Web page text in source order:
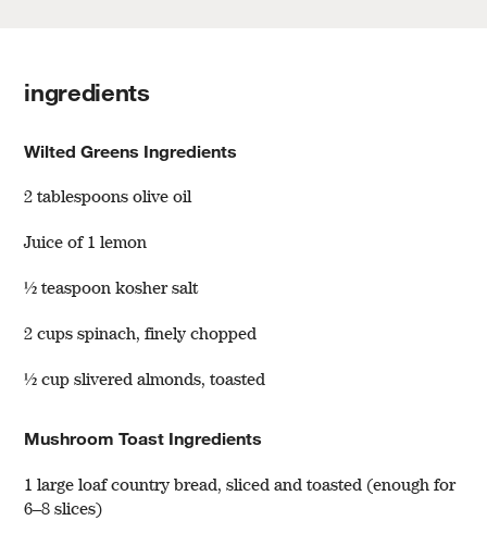
ingredients
Wilted Greens Ingredients
2 tablespoons olive oil
Juice of 1 lemon
½ teaspoon kosher salt
2 cups spinach, finely chopped
½ cup slivered almonds, toasted
Mushroom Toast Ingredients
1 large loaf country bread, sliced and toasted (enough for
6–8 slices)